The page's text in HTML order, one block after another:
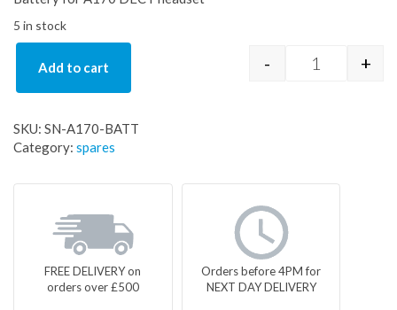
5 in stock
SN-A170-
- +
Add to cart
SKU: SN-A170-BATT
Category: spares
FREE DELIVERY on
orders over £500
Orders before 4PM for
NEXT DAY DELIVERY